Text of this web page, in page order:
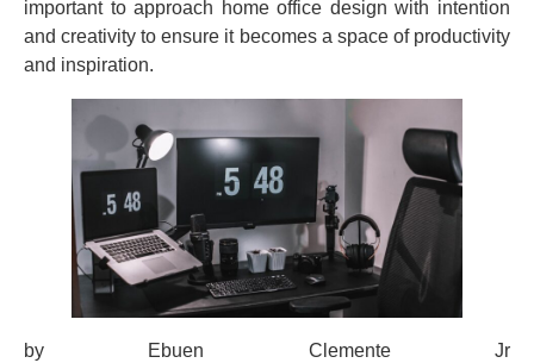
important to approach home office design with intention
and creativity to ensure it becomes a space of productivity
and inspiration.
by Ebuen Clemente Jr